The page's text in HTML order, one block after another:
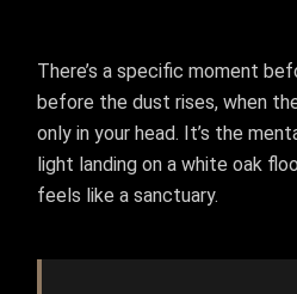
There’s a specific moment
before the dust rises, when
only in your head. It’s the
light landing on a white oak
feels like a sanctuary.